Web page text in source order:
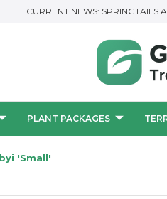
CURRENT NEWS: SPRINGTAILS
PLANT PACKAGES
'Small'